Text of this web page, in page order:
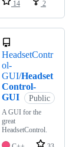
14
2
HeadsetContr
ol-
GUI/Headset
Control-
GUI
Public
A GUI for the
great
HeadsetControl.